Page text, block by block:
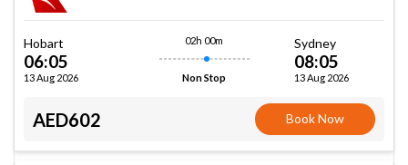
Hobart
06:05
13 Aug 2026
02h 00m
Non Stop
Sydney
08:05
13 Aug 2026
AED602 Book Now